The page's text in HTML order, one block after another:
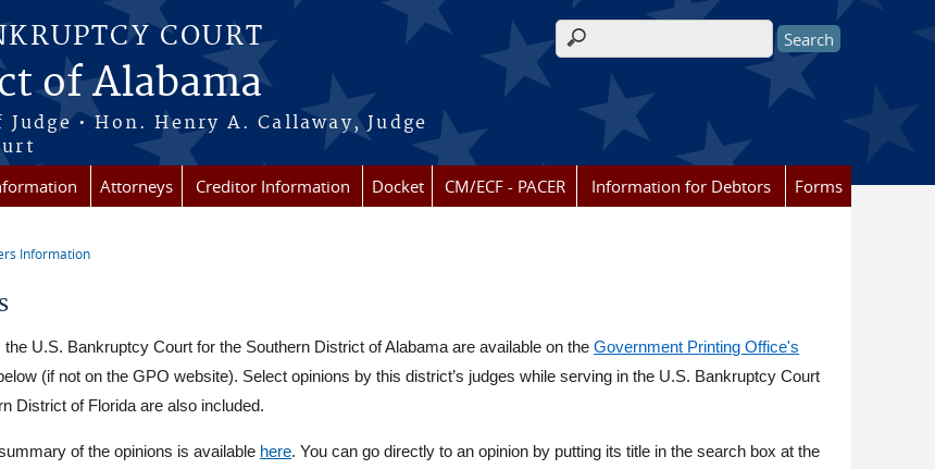
COURT
of Alabama
• Hon. Henry A. Callaway, Judge
Search form
Attorneys Creditor Information Docket CM/ECF - PACER Information for Debtors Forms
Information
the U.S. Bankruptcy Court for the Southern District of Alabama are available on theGovernment Printing Office's
(if not on the GPO website). Select opinions by this district’s judges while serving in the U.S. Bankruptcy Court
District of Florida are also included.
of the opinions is available here. You can go directly to an opinion by putting its title in the search box at the